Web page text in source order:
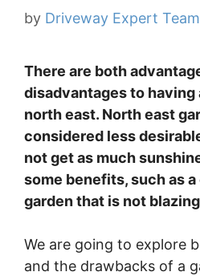
by Driveway Expert Team
There are both
disadvantages to having
north east. North east
considered less
not get as much
some benefits, such as
garden that is not
We are going to explore
and the drawbacks of a